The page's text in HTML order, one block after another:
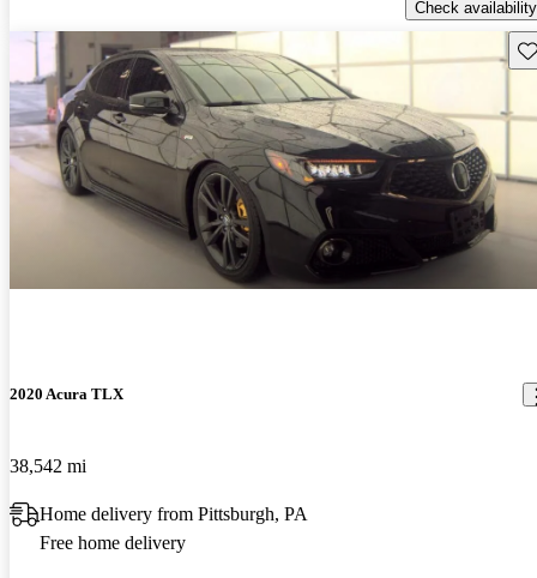
Check availability
2020 Acura TLX
38,542 mi
Home delivery from Pittsburgh, PA
Free home delivery